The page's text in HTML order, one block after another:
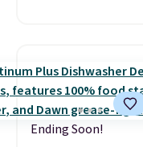
Ending Soon!